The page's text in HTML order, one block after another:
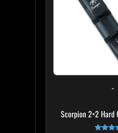
-
Scorpion 2×2 Hard